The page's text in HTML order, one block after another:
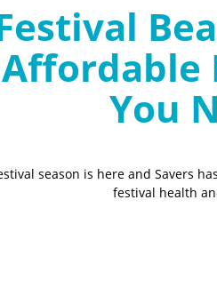
Affordable
You
season is here and Savers
festival health